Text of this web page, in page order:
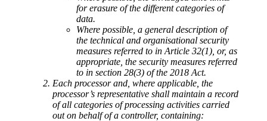
for erasure of the different categories of
data.
Where possible, a general description of
the technical and organisational security
measures referred to in Article 32(1), or, as
appropriate, the security measures referred
to in section 28(3) of the 2018 Act.
Each processor and, where applicable, the
processor’s representative shall maintain a record
of all categories of processing activities carried
out on behalf of a controller, containing: